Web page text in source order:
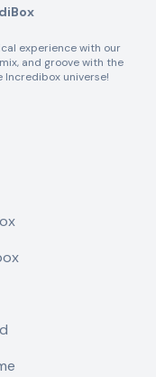
experience with our
and groove with the
universe!